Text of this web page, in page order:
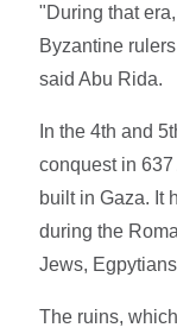
"During that
Byzantine
said Abu Rida.
In the 4th and
conquest in
built in Gaza. It
during the
Jews,
The ruins,